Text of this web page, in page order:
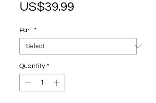
US$39.99
Part *
Quantity *